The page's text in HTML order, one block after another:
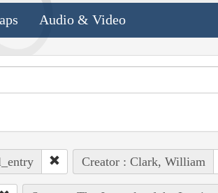
Audio & Video
Creator : Clark, William